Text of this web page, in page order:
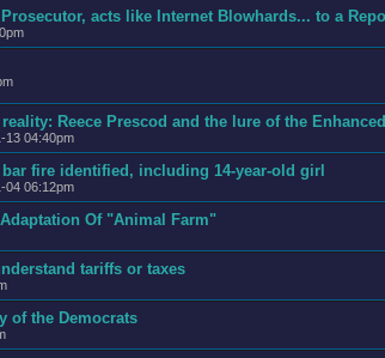
acts like Internet Blowhards... to a
Reece Prescod and the lure of the
13 04:40pm
fire identified, including 14-year-old girl
04 06:12pm
Of "Animal Farm"
tariffs or taxes
of the Democrats